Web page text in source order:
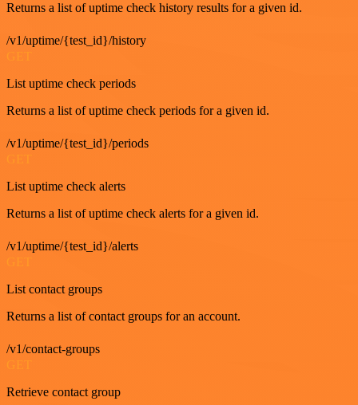
Returns a list of uptime check history results for a given id.
/v1/uptime/{test_id}/history
List uptime check periods
Returns a list of uptime check periods for a given id.
/v1/uptime/{test_id}/periods
GET
List uptime check alerts
Returns a list of uptime check alerts for a given id.
/v1/uptime/{test_id}/alerts
List contact groups
Returns a list of contact groups for an account.
/v1/contact-groups
GET
Retrieve contact group